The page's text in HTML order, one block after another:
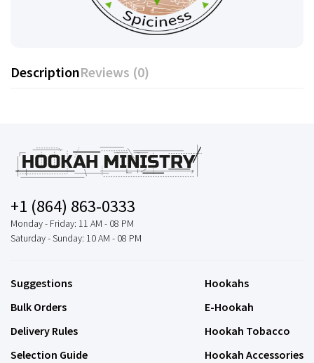
DescriptionReviews (0)
+1 (864) 863-0333
Monday - Friday: 11 AM - 08 PM
Saturday - Sunday: 10 AM - 08 PM
Suggestions
Bulk Orders
Delivery Rules
Selection Guide
Hookahs
E-Hookah
Hookah Tobacco
Hookah Accessories